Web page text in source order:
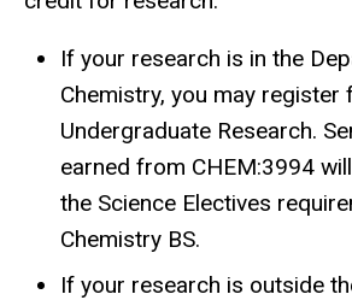
If your research is in the
Chemistry, you may register
Undergraduate Research.
earned from CHEM:3994
the Science Electives
Chemistry BS.
If your research is outside